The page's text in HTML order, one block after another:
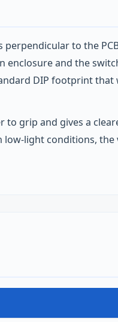
to the
enclosure and the
DIP footprint
grip and gives a
conditions,